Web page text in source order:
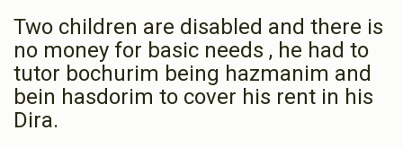
Phone Donation chaim greenfeld
1 year ago
Two children are disabled and there is
no money for basic needs , he had to
tutor bochurim being hazmanim and
bein hasdorim to cover his rent in his
Dira.